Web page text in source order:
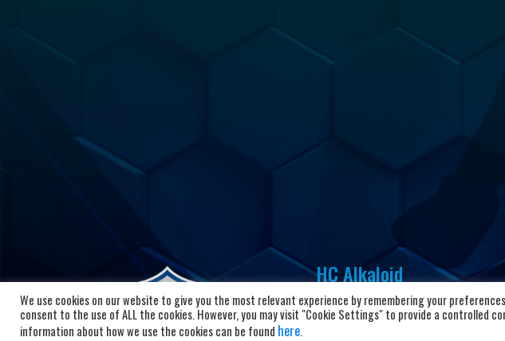
HC Alkaloid
Blvd. Aleksandar Makedonski 12,
1000 Skopje, Republic of North
We use cookies on our website to give you the most relevant experience by remembering your
consent to the use of ALL the cookies. However, you may visit "Cookie Settings" to provide a controlled
information about how we use the cookies can be found here.